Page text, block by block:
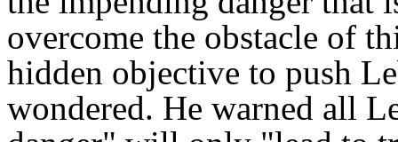
overcome the obstacle of
hidden objective to push
wondered. He warned all